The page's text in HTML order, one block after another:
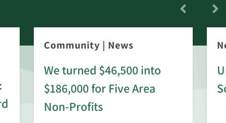
Community | News
We turned $46,500 into
$186,000 for Five Area
Non-Profits